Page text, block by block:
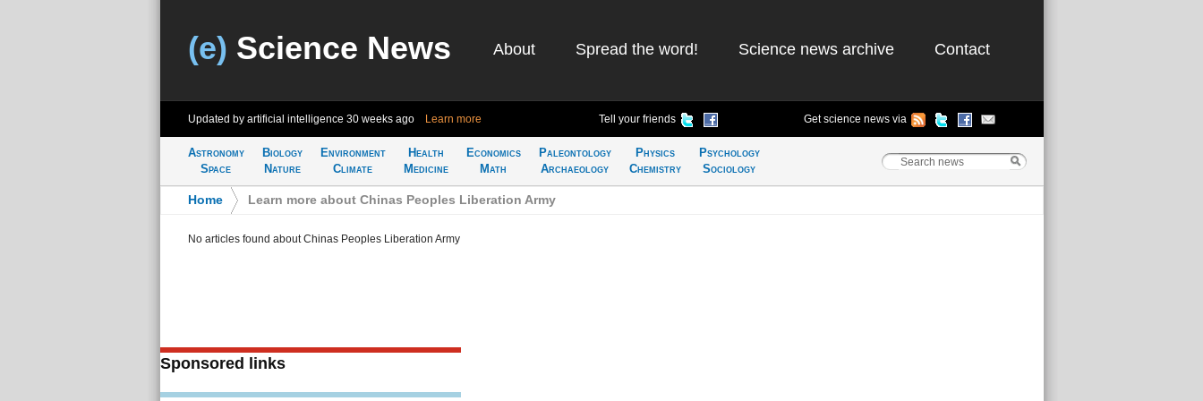
(e) Science News About Spread the word! Science news archive Contact
Updated by artificial intelligence 30 weeks ago Learn more Tell your friends Get science news via
Astronomy
Space
Biology
Nature
Environment
Climate
Health
Medicine
Economics
Math
Paleontology
Archaeology
Physics
Chemistry
Psychology
Sociology
Home Learn more about Chinas Peoples Liberation Army
No articles found about Chinas Peoples Liberation Army
Sponsored links